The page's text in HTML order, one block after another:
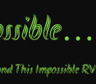
This Impossible RV